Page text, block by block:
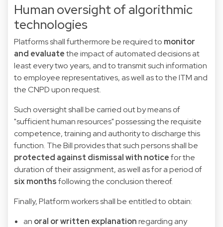
Human oversight of algorithmic
technologies
Platforms shall furthermore be required to monitor
and evaluatethe impact of automated decisions at
least every two years, and to transmit such information
to employee representatives, as well as to the ITM and
the CNPD upon request.
Such oversight shall be carried out by means of
"sufficient human resources" possessing the requisite
competence, training and authority to discharge this
function. The Bill provides that such persons shall be
protected against dismissal with noticefor the
duration of their assignment, as well as for a period of
six monthsfollowing the conclusion thereof.
Finally, Platform workers shall be entitled to obtain:
an oral or written explanationregarding any